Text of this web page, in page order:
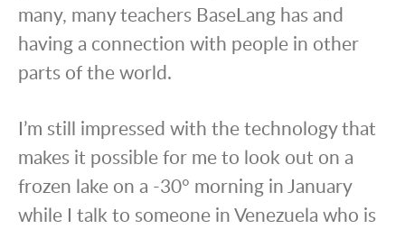
many, many teachers BaseLang has and
having a connection with people in other
parts of the world.
I’m still impressed with the technology that
makes it possible for me to look out on a
frozen lake on a -30° morning in January
while I talk to someone in Venezuela who is